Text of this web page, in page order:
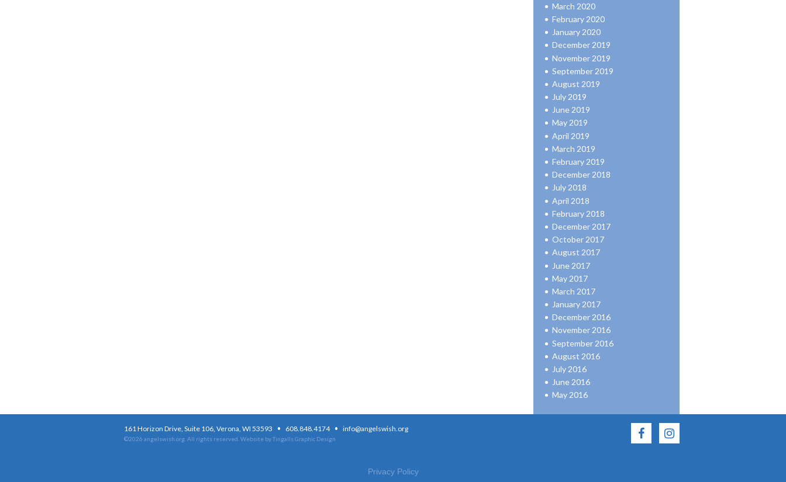
March 2020
February 2020
January 2020
December 2019
November 2019
September 2019
August 2019
July 2019
June 2019
May 2019
April 2019
March 2019
February 2019
December 2018
July 2018
April 2018
February 2018
December 2017
October 2017
August 2017
June 2017
May 2017
March 2017
January 2017
December 2016
November 2016
September 2016
August 2016
July 2016
June 2016
May 2016
161 Horizon Drive, Suite 106, Verona, WI 53593 · 608.848.4174 · info@angelswish.org
©2026 angelswish.org. All rights reserved. Website by Tingalls Graphic Design
Privacy Policy